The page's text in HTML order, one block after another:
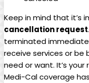
Keep in mind that it’s
cancellation request
terminated
receive services or be
need or want. It’s
Medi-Cal coverage